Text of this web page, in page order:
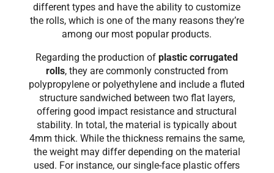
different types and have the ability to customize
the rolls, which is one of the many reasons they’re
among our most popular products.
Regarding the production ofplastic corrugated
rolls, they are commonly constructed from
polypropylene or polyethylene and include a fluted
structure sandwiched between two flat layers,
offering good impact resistance and structural
stability. In total, the material is typically about
4mm thick. While the thickness remains the same,
the weight may differ depending on the material
used. For instance, our single-face plastic offers